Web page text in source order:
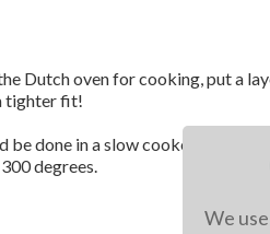
Dutch oven for cooking, put a
tighter fit!
be done in a slow cooker. It would
degrees.
We